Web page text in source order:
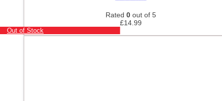
Rated 0 out of 5
£14.99
Out of Stock